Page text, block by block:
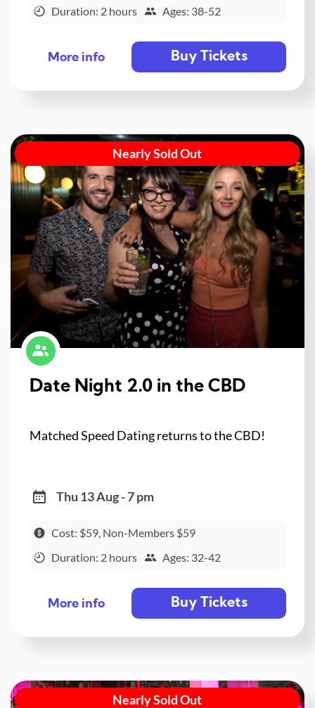
Duration: 2 hours Ages: 38-52
More info Buy Tickets
Nearly Sold Out
Date Night 2.0 in the CBD
Matched Speed Dating returns to the CBD!
Thu 13 Aug - 7 pm
Cost: $59, Non-Members $59
Duration: 2 hours
Ages: 32-42
More info Buy Tickets
Nearly Sold Out